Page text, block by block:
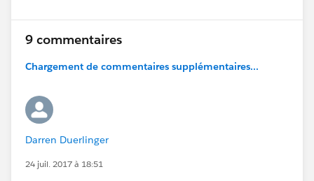
9 commentaires
Chargement de commentaires supplémentaires...
Darren Duerlinger
24 juil. 2017 à 18:51